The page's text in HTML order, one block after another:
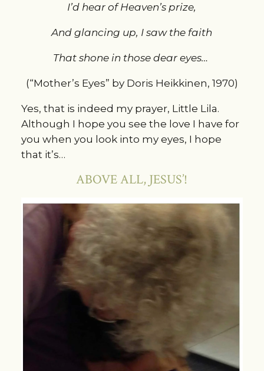
I’d hear of Heaven’s prize,
And glancing up, I saw the faith
That shone in those dear eyes…
(“Mother’s Eyes” by Doris Heikkinen, 1970)
Yes, that is indeed my prayer, Little Lila.
Although I hope you see the love I have for
you when you look into my eyes, I hope
that it’s…
ABOVE ALL, JESUS’!